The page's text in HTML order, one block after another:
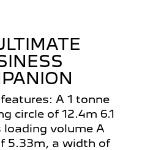
A 1 tonne
circle of 12.4m 6.1
loading volume A
5.33m, a width of